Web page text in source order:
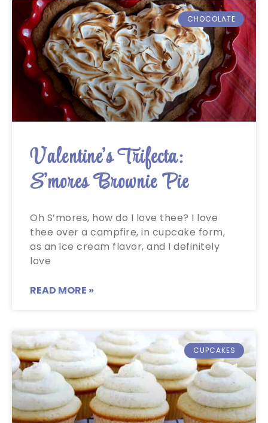
CHOCOLATE
Valentine’s Trifecta:
S’mores Brownie Pie
Oh S’mores, how do I love thee? I love
thee over a campfire, in cupcake form,
as an ice cream flavor, and I definitely
love
READ MORE »
CUPCAKES